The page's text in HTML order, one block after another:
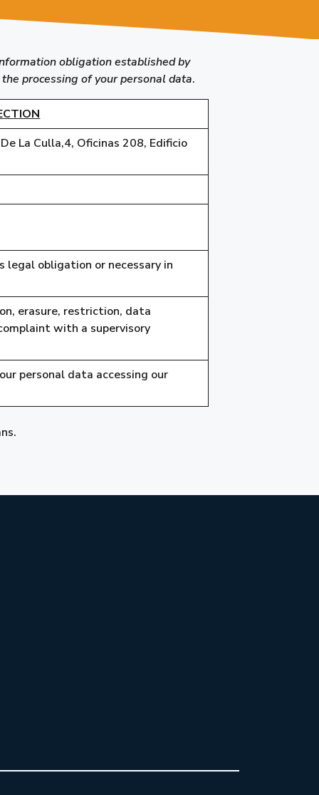
obligation established by
processing of your personal data.
La Culla,4, Oficinas 208, Edificio
obligation or necessary in
erasure, restriction, data
with a supervisory
personal data accessing our